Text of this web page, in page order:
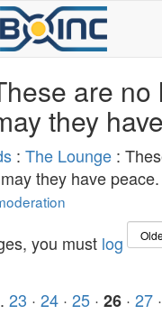
are no
they
: The Lounge :
they have peace.
you must log
23 · 24 · 25 · 26 · 27 ·